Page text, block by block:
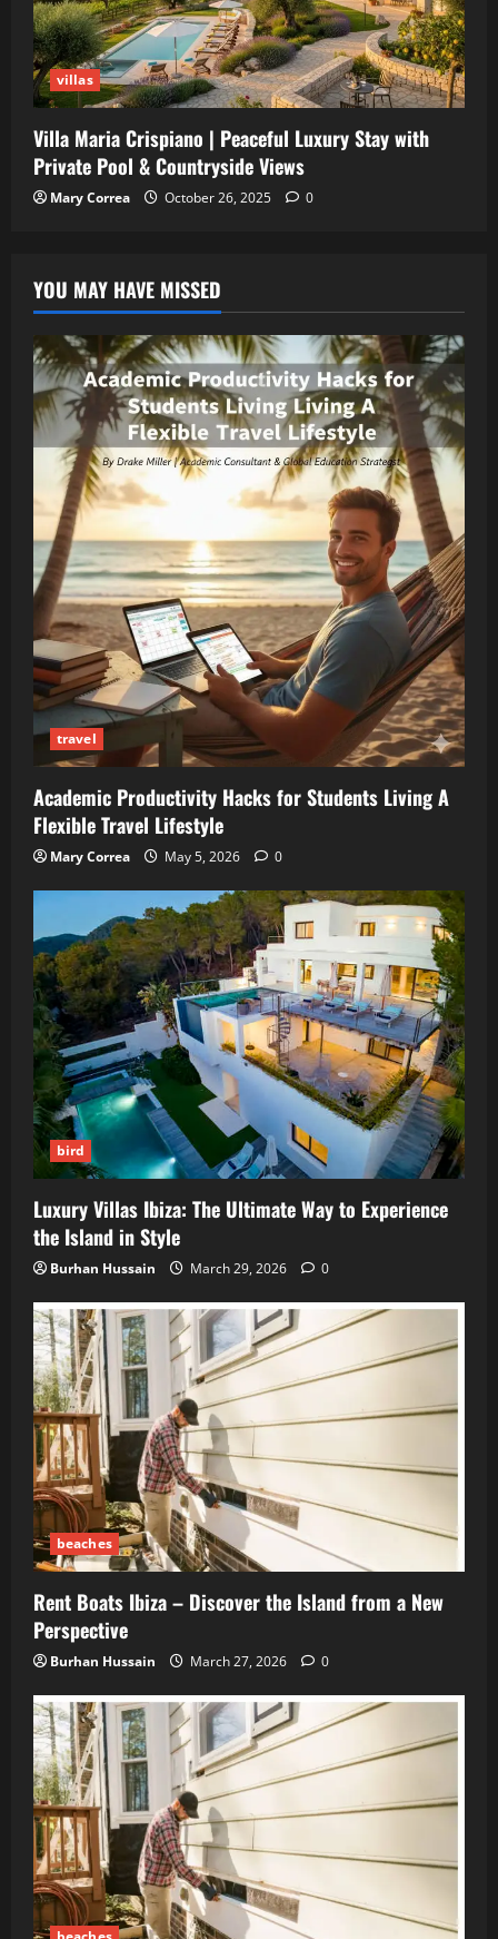
villas
Villa Maria Crispiano | Peaceful Luxury Stay with
Private Pool & Countryside Views
Mary Correa October 26, 2025 0
YOU MAY HAVE MISSED
travel
Academic Productivity Hacks for Students Living A
Flexible Travel Lifestyle
Mary Correa May 5, 2026 0
bird
Luxury Villas Ibiza: The Ultimate Way to Experience
the Island in Style
Burhan Hussain March 29, 2026 0
beaches
Rent Boats Ibiza – Discover the Island from a New
Perspective
Burhan Hussain March 27, 2026 0